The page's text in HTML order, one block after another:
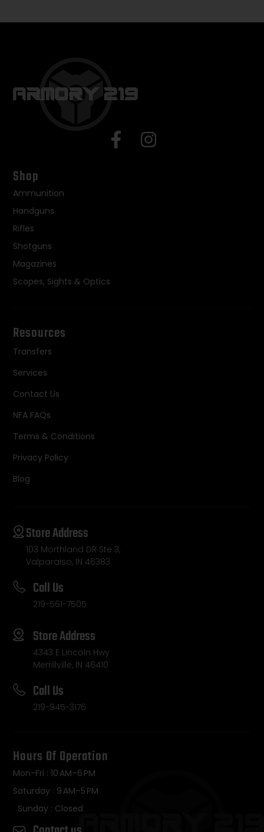
Shop
Ammunition
Handguns
Rifles
Shotguns
Magazines
Scopes, Sights & Optics
Resources
Transfers
Services
Contact Us
NFA FAQs
Terms & Conditions
Privacy Policy
Blog
Store Address
103 Morthland DR Ste 3,
Valparaiso, IN 46383
Call Us
219-561-7505
Store Address
4343 E Lincoln Hwy
Merrillville, IN 46410
Call Us
219-945-3176
Hours Of Operation
Mon-Fri : 10 AM–6 PM
Saturday : 9 AM–5 PM
Sunday : Closed